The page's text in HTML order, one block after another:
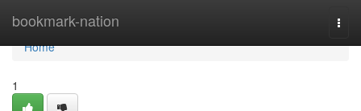
bookmark-nation
Home
Home
1